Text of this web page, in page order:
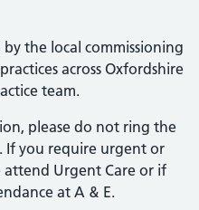
the local commissioning
across Oxfordshire
team.
please do not ring the
If you require urgent or
Urgent Care or if
at A & E.